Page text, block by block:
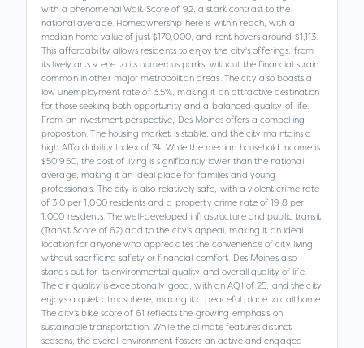
with a phenomenal Walk Score of 92, a stark contrast to the
national average. Homeownership here is within reach, with a
median home value of just $170,000, and rent hovers around $1,113.
This affordability allows residents to enjoy the city's offerings, from
its lively arts scene to its numerous parks, without the financial strain
common in other major metropolitan areas. The city also boasts a
low unemployment rate of 3.5%, making it an attractive destination
for those seeking both opportunity and a balanced quality of life.
From an investment perspective, Des Moines offers a compelling
proposition. The housing market is stable, and the city maintains a
high Affordability Index of 74. While the median household income is
$50,950, the cost of living is significantly lower than the national
average, making it an ideal place for families and young
professionals. The city is also relatively safe, with a violent crime rate
of 3.0 per 1,000 residents and a property crime rate of 19.8 per
1,000 residents. The well-developed infrastructure and public transit
(Transit Score of 62) add to the city's appeal, making it an ideal
location for anyone who appreciates the convenience of city living
without sacrificing safety or financial comfort. Des Moines also
stands out for its environmental quality and overall quality of life.
The air quality is exceptionally good, with an AQI of 25, and the city
enjoys a quiet atmosphere, making it a peaceful place to call home.
The city's bike score of 61 reflects the growing emphasis on
sustainable transportation. While the climate features distinct
seasons, the overall environment fosters an active and engaged